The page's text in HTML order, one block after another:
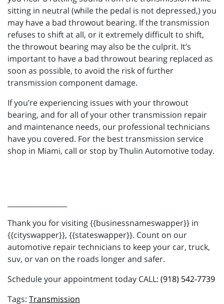
sitting in neutral (while the pedal is not depressed,) you
may have a bad throwout bearing. If the transmission
refuses to shift at all, or it extremely difficult to shift,
the throwout bearing may also be the culprit. It’s
important to have a bad throwout bearing replaced as
soon as possible, to avoid the risk of further
transmission component damage.
If you’re experiencing issues with your throwout
bearing, and for all of your other transmission repair
and maintenance needs, our professional technicians
have you covered. For the best transmission service
shop in Miami, call or stop by Thulin Automotive today.
Thank you for visiting {{businessnameswapper}} in
{{cityswapper}}, {{stateswapper}}. Count on our
automotive repair technicians to keep your car, truck,
suv, or van on the roads longer and safer.
Schedule your appointment today CALL: (918) 542-7739
Transmission